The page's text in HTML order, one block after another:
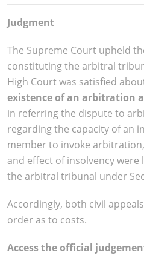
Judgment
The Supreme Court upheld
constituting the arbitral
High Court was satisfied
existence of an arbitration
in referring the dispute to
regarding the capacity of an
member to invoke
and effect of insolvency
the arbitral tribunal under
Accordingly, both civil
order as to costs.
Access the official